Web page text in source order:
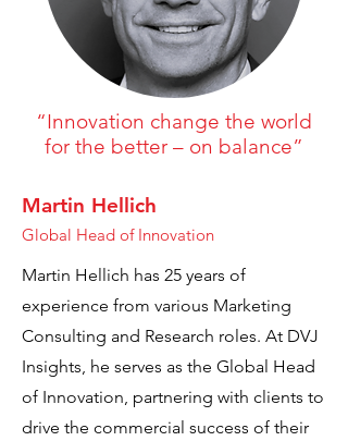
“Innovation change the world
for the better – on balance”
Martin Hellich
Global Head of Innovation
Martin Hellich has 25 years of
experience from various Marketing
Consulting and Research roles. At DVJ
Insights, he serves as the Global Head
of Innovation, partnering with clients to
drive the commercial success of their